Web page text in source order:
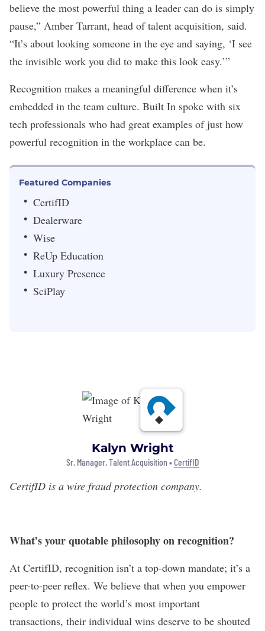
believe the most powerful thing a leader can do is simply
pause,” Amber Tarrant, head of talent acquisition, said.
“It’s about looking someone in the eye and saying, ‘I see
the invisible work you did to make this look easy.’”
Recognition makes a meaningful difference when it’s
embedded in the team culture. Built In spoke with six
tech professionals who had great examples of just how
powerful recognition in the workplace can be.
Featured Companies
CertifID
Dealerware
Wise
ReUp Education
Luxury Presence
SciPlay
Kalyn Wright
Sr. Manager, Talent Acquisition •CertifID
CertifID is a wire fraud protection company.
What’s your quotable philosophy on recognition?
At CertifID, recognition isn’t a top-down mandate; it’s a
peer-to-peer reflex. We believe that when you empower
people to protect the world’s most important
transactions, their individual wins deserve to be shouted